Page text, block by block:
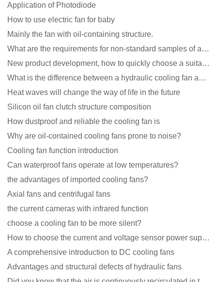
Application of Photodiode
How to use electric fan for baby
Mainly the fan with oil-containing structure.
What are the requirements for non-standard samples of axial flow cooling fan manufacturers?
New product development, how to quickly choose a suitable cooling fan
What is the difference between a hydraulic cooling fan and an oil-contained cooling fan?
Heat waves will change the way of life in the future
Silicon oil fan clutch structure composition
How dustproof and reliable the cooling fan is
Why are oil-contained cooling fans prone to noise?
Cooling fan function introduction
Can waterproof fans operate at low temperatures?
the advantages of imported cooling fans?
Axial fans and centrifugal fans
the current cameras with infrared function
choose a cooling fan to be more silent?
How to choose the current and voltage sensor power supply?
A comprehensive introduction to DC cooling fans
Advantages and structural defects of hydraulic fans